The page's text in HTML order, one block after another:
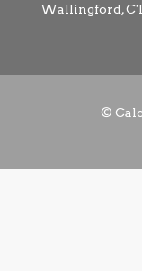
Wallingford,
©